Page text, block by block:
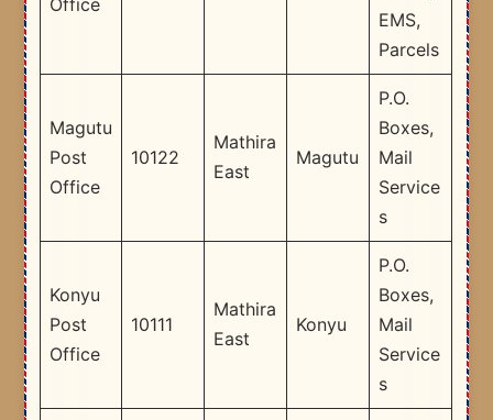
Office
EMS,
Parcels
Magutu
Post
Office
10122
Mathira
East
Magutu
P.O.
Boxes,
Mail
Service
s
Konyu
Post
Office
10111
Mathira
East
Konyu
P.O.
Boxes,
Mail
Service
s